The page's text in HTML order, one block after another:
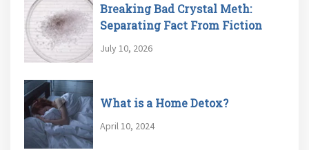
Breaking Bad Crystal Meth:
Separating Fact From Fiction
July 10, 2026
What is a Home Detox?
April 10, 2024